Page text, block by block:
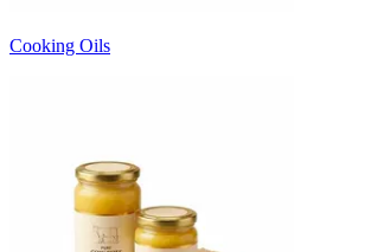
Cooking Oils